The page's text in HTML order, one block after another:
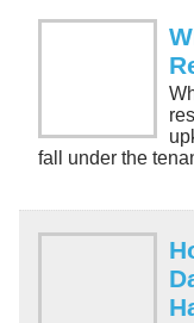
fall under the